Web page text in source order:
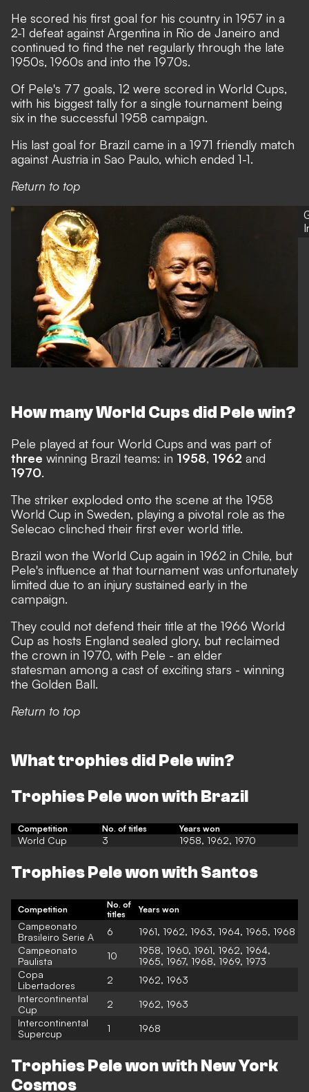
He scored his first goal for his country in 1957 in a
2-1 defeat against Argentina in Rio de Janeiro and
continued to find the net regularly through the late
1950s, 1960s and into the 1970s.
Of Pele's 77 goals, 12 were scored in World Cups,
with his biggest tally for a single tournament being
six in the successful 1958 campaign.
His last goal for Brazil came in a 1971 friendly match
against Austria in Sao Paulo, which ended 1-1.
Return to top
How many World Cups did Pele win?
Pele played at four World Cups and was part of
three winning Brazil teams: in 1958, 1962 and
1970.
The striker exploded onto the scene at the 1958
World Cup in Sweden, playing a pivotal role as the
Selecao clinched their first ever world title.
Brazil won the World Cup again in 1962 in Chile, but
Pele's influence at that tournament was unfortunately
limited due to an injury sustained early in the
campaign.
They could not defend their title at the 1966 World
Cup as hosts England sealed glory, but reclaimed
the crown in 1970, with Pele - an elder
statesman among a cast of exciting stars - winning
the Golden Ball.
Return to top
What trophies did Pele win?
Trophies Pele won with Brazil
Competition No. of titles Years won
World Cup 3 1958, 1962, 1970
Trophies Pele won with Santos
Competition
No. of
titles
Years won
Campeonato
Brasileiro Serie A
6
1961, 1962, 1963, 1964, 1965, 1968
Campeonato
Paulista
10
1958, 1960, 1961, 1962, 1964,
1965, 1967, 1968, 1969, 1973
Copa
Libertadores
2
1962, 1963
Intercontinental
Cup
2
1962, 1963
Intercontinental
Supercup
1 1968
Trophies Pele won with New York
Cosmos